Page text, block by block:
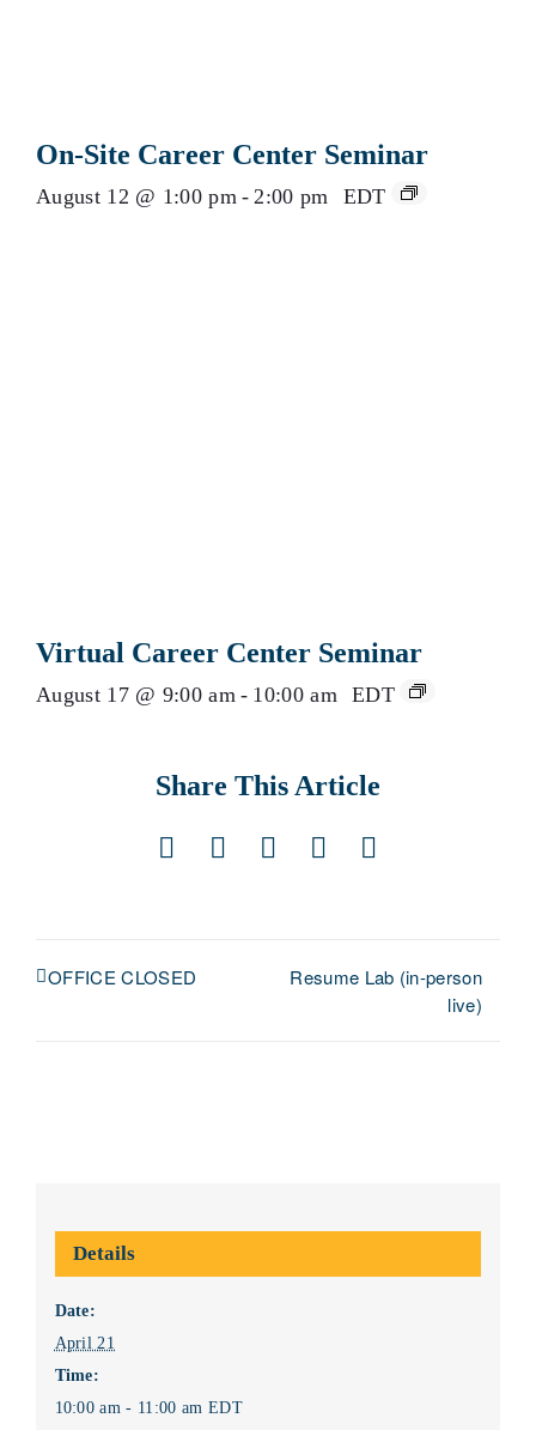
On-Site Career Center Seminar
August 12 @ 1:00 pm - 2:00 pm EDT
Virtual Career Center Seminar
August 17 @ 9:00 am - 10:00 am EDT
Share This Article
Facebook
X LinkedIn
Pinterest
Email
OFFICE CLOSED
Resume Lab (in-person
live)
Details
Date:
April 21
Time:
10:00 am - 11:00 am EDT